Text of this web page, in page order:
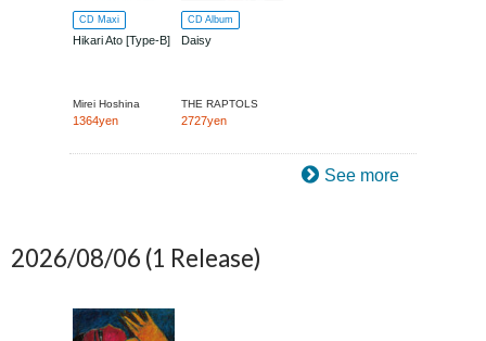
CD Maxi
Hikari Ato [Type-B]
Mirei Hoshina
1364yen
CD Album
Daisy
THE RAPTOLS
2727yen
See more
2026/08/06 (1 Release)